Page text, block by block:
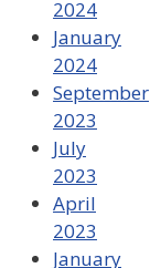
2024
January
2024
September
2023
July
2023
April
2023
January